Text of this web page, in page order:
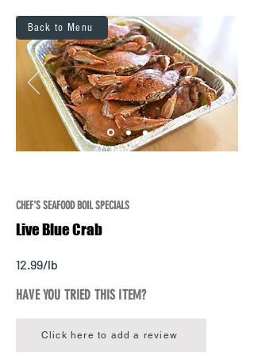
Back to Menu
CHEF'S SEAFOOD BOIL SPECIALS
Live Blue Crab
12.99/lb
HAVE YOU TRIED THIS ITEM?
Click here to add a review